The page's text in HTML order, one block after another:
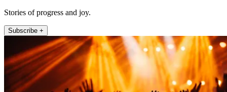
Stories of progress and joy.
Subscribe +